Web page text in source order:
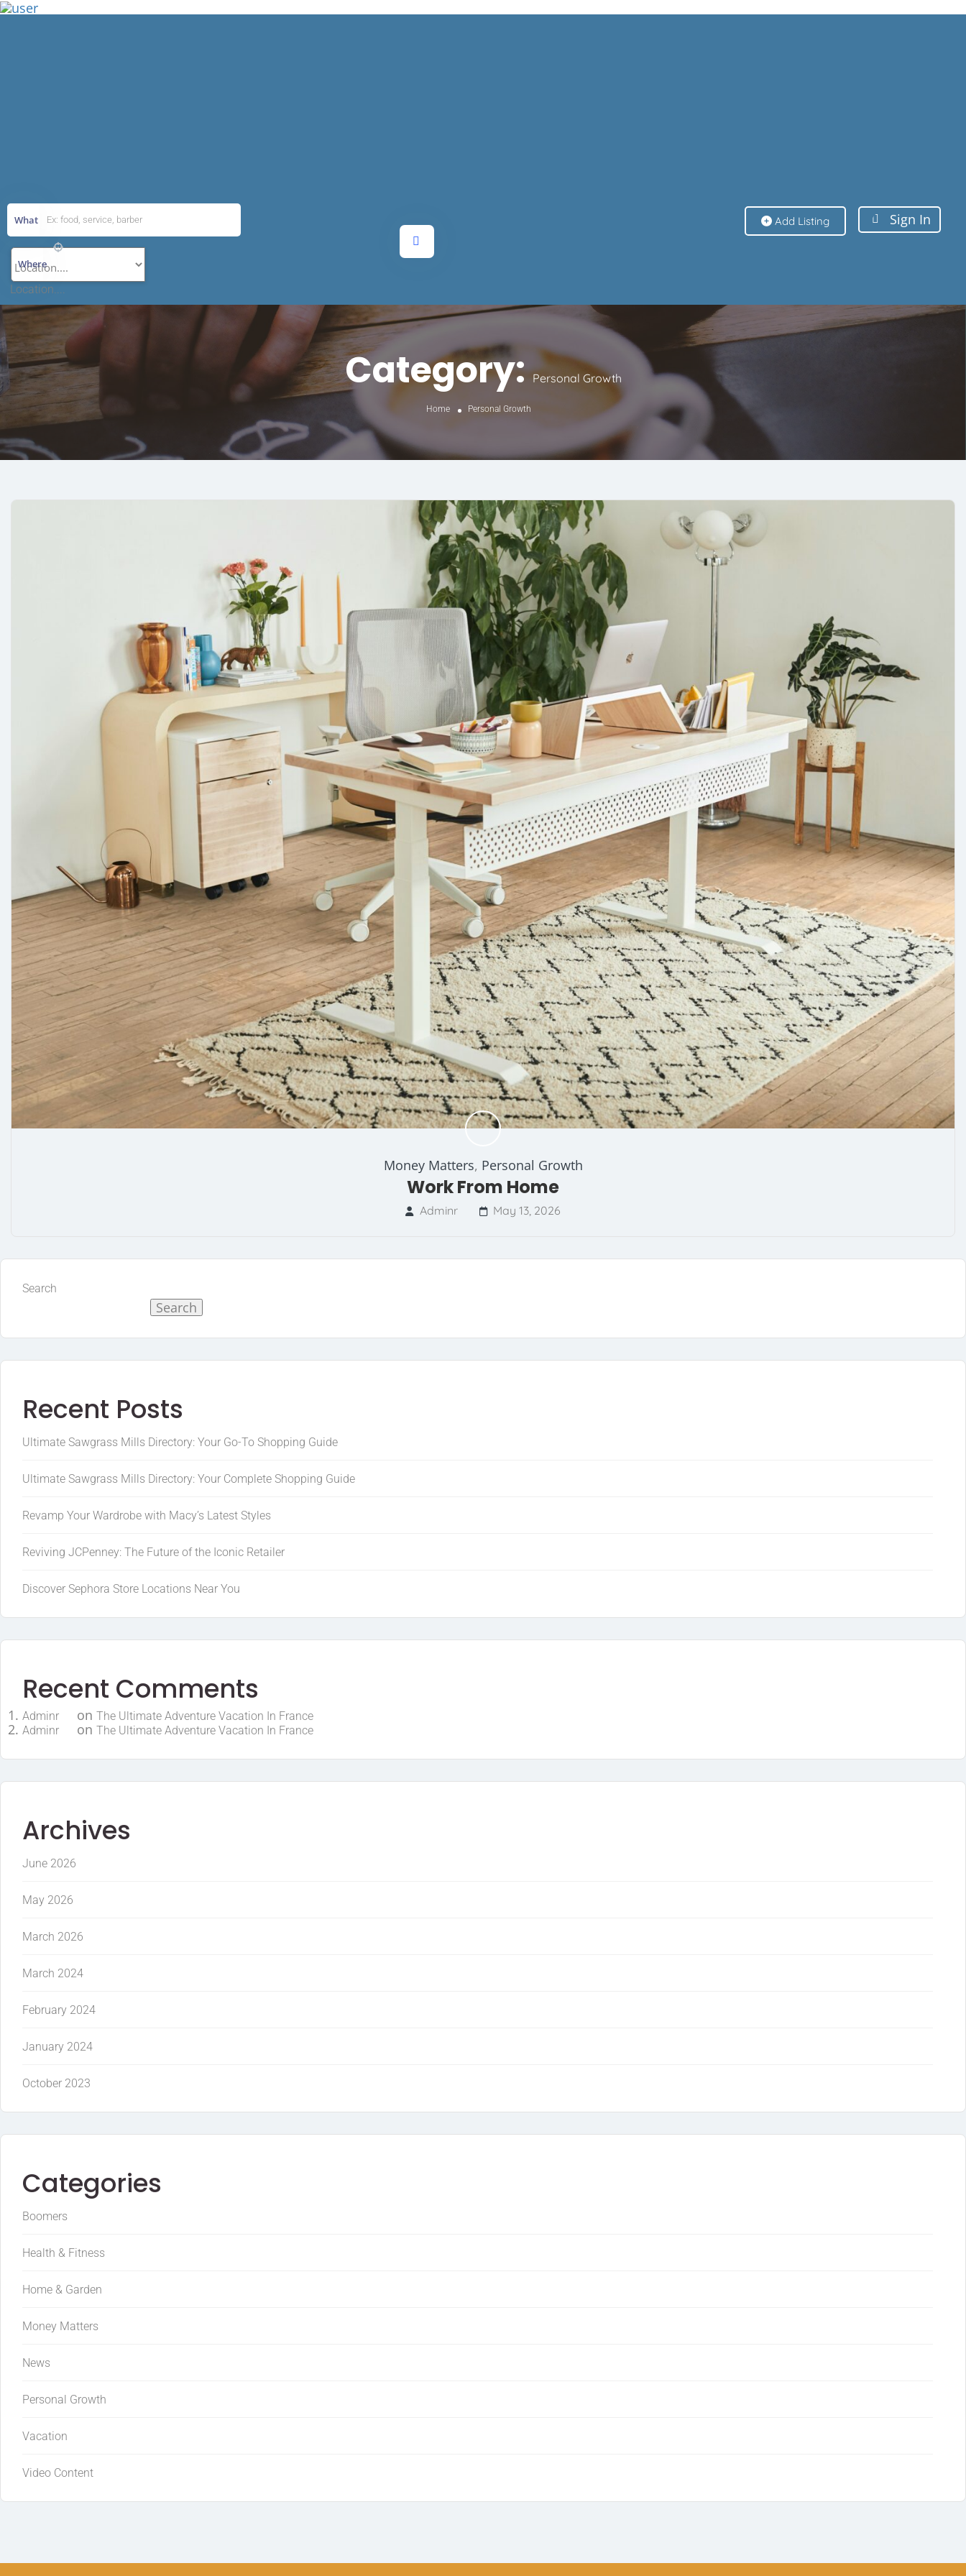
What
Where
Location....
Add Listing Sign In
Category:Personal Growth
Home Personal Growth
Money Matters, Personal Growth
Work From Home
Adminr May 13, 2026
Search
Search
Recent Posts
Ultimate Sawgrass Mills Directory: Your Go-To Shopping Guide
Ultimate Sawgrass Mills Directory: Your Complete Shopping Guide
Revamp Your Wardrobe with Macy’s Latest Styles
Reviving JCPenney: The Future of the Iconic Retailer
Discover Sephora Store Locations Near You
Recent Comments
Adminr on The Ultimate Adventure Vacation In France
Adminr
on The Ultimate Adventure Vacation In France
Archives
June 2026
May 2026
March 2026
March 2024
February 2024
January 2024
October 2023
Categories
Boomers
Health & Fitness
Home & Garden
Money Matters
News
Personal Growth
Vacation
Video Content